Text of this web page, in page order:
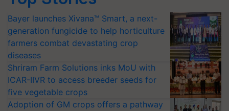
Bayer launches Xivana™ Smart, a next-
generation fungicide to help horticulture
farmers combat devastating crop
diseases
Shriram Farm Solutions inks MoU with
ICAR-IIVR to access breeder seeds for
five vegetable crops
Adoption of GM crops offers a pathway